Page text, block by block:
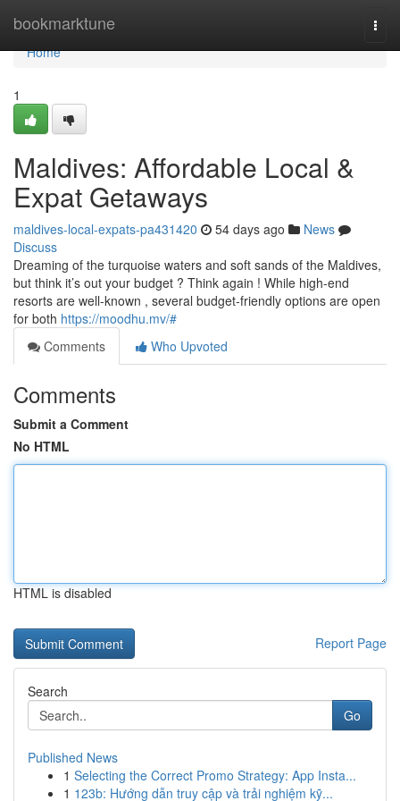
bookmarktune
Home
Home
1
Maldives: Affordable Local &
Expat Getaways
maldives-local-expats-pa431420 54 days ago
News
Discuss
Dreaming of the turquoise waters and soft sands of the Maldives,
but think it’s out your budget ? Think again ! While high-end
resorts are well-known , several budget-friendly options are open
for both https://moodhu.mv/#
Comments
Who Upvoted
Comments
Submit a Comment
No HTML
HTML is disabled
Report Page
Search
Go
Published News
1 Selecting the Correct Promo Strategy: App Insta...
1 123b: Hướng dẫn truy cập và trải nghiệm kỹ...